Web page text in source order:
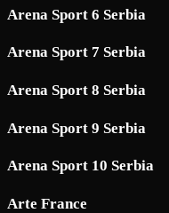
Arena Sport 6 Serbia
Arena Sport 7 Serbia
Arena Sport 8 Serbia
Arena Sport 9 Serbia
Arena Sport 10 Serbia
Arte France